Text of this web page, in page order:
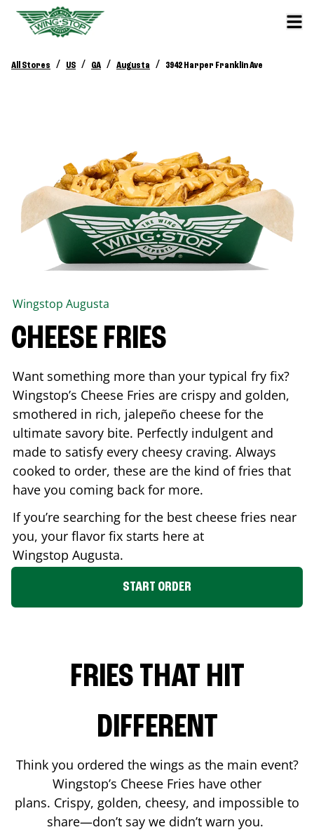
All Stores / US / GA / Augusta / 3942 Harper Franklin Ave
Wingstop Augusta
CHEESE FRIES
Want something more than your typical fry fix?
Wingstop’s Cheese Fries are crispy and golden,
smothered in rich, jalepeño cheese for the
ultimate savory bite. Perfectly indulgent and
made to satisfy every cheesy craving. Always
cooked to order, these are the kind of fries that
have you coming back for more.
If you’re searching for the best cheese fries near
you, your flavor fix starts here at
Wingstop Augusta.
START ORDER
FRIES THAT HIT
DIFFERENT
Think you ordered the wings as the main event?
Wingstop’s Cheese Fries have other
plans. Crispy, golden, cheesy, and impossible to
share—don’t say we didn’t warn you.